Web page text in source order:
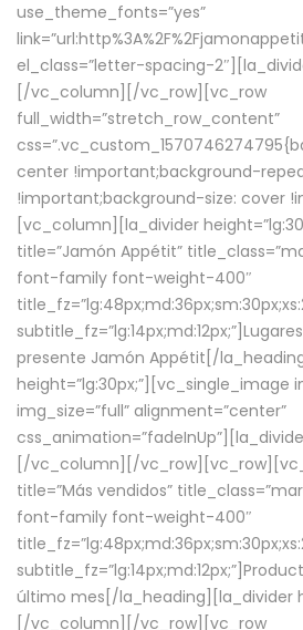
use_theme_fonts=”yes”
el_class=”letter-spacing-
[/vc_column][/vc_row][vc_row
full_width=”stretch_row_content”
center !important;background-
!important;background-size: cover
[vc_column][la_divider
title=”Jamón Appétit”
font-family font-weight-400″
presente Jamón Appétit[/
height=”lg:30px;”][vc_single_image
img_size=”full” alignment=”center”
[/vc_column][/
title=”Más vendidos”
font-family font-weight-400″
último mes[/la_heading][la_divider
[/vc_column][/vc_row][vc_row